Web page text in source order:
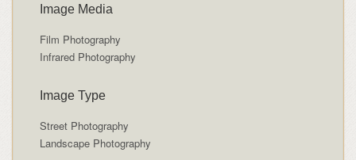
Image Media
Film Photography
Infrared Photography
Image Type
Street Photography
Landscape Photography